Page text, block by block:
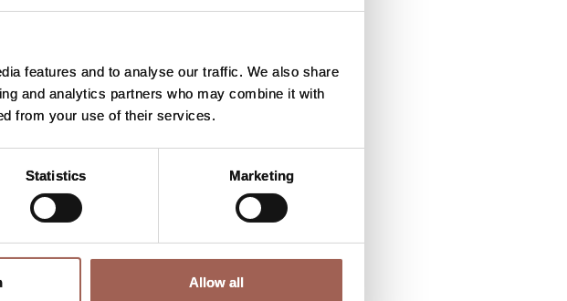
features and to analyse our traffic. We also share
and analytics partners who may combine it with
from your use of their services.
Statistics Marketing
Allow all